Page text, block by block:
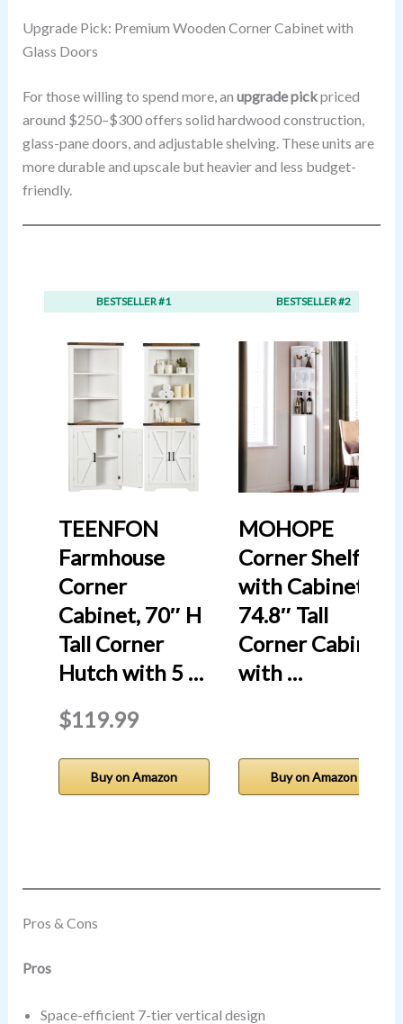
Upgrade Pick: Premium Wooden Corner Cabinet with
Glass Doors
For those willing to spend more, an upgrade pickpriced
around $250–$300 offers solid hardwood construction,
glass-pane doors, and adjustable shelving. These units are
more durable and upscale but heavier and less budget-
friendly.
BESTSELLER #1
TEENFON
Farmhouse
Corner
Cabinet, 70″ H
Tall Corner
Hutch with 5 …
$119.99
Buy on Amazon
BESTSELLER #2
MOHOPE
Corner Shelf
with Cabinet,
74.8″ Tall
Corner Cabinet
with …
Buy on Amazon
Pros & Cons
Pros
Space-efficient 7-tier vertical design